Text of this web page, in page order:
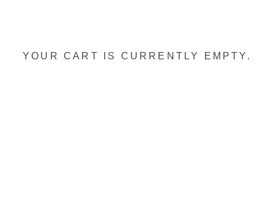
YOUR CART IS CURRENTLY EMPTY.